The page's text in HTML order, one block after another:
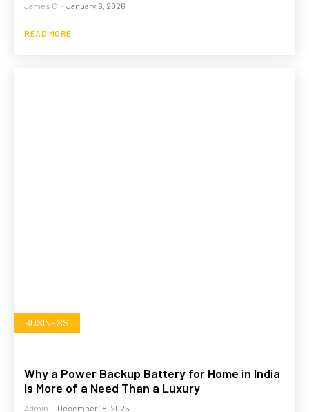
James C - January 6, 2026
READ MORE
BUSINESS
Why a Power Backup Battery for Home in India
Is More of a Need Than a Luxury
Admin - December 18, 2025